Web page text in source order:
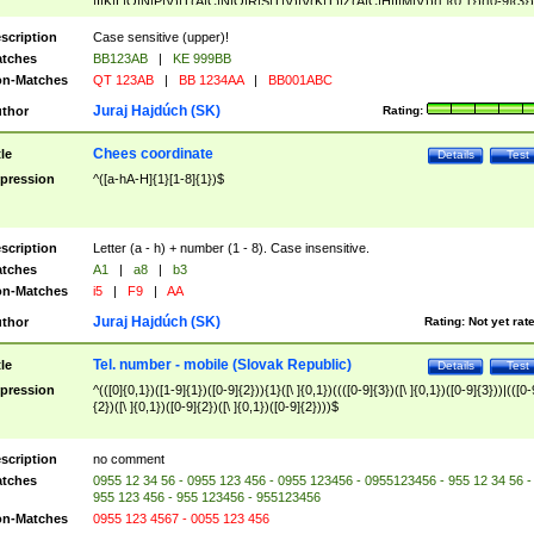
([A-Z]{2})$
Case sensitive (upper)!
BB123AB |
KE 999BB
Matches
QT 123AB | BB 1234AA | BB001ABC
Rating:
Juraj Hajdúch (SK)
Test
Details
Chees coordinate
^([a-hA-H]{1}[1-8]{1})$
Letter (a - h) + number (1 - 8). Case insensitive.
A1 | a8 |
b3
Matches
i5 | F9 | AA
Rating: Not yet
Juraj Hajdúch (SK)
Test
Details
Tel. number - mobile (Slovak Republic)
^(([0]{0,1})([1-9]{1})([0-9]{2})){1}([\ ]{0,1})((([0-9]{3})([\ ]{0,1})([0-9]{3}))|(([0-
{2})([\ ]{0,1})([0-9]{2})([\ ]{0,1})([0-9]{2})))$
no comment
0955 12 34 56 - 0955 123 456 - 0955 123456 - 0955123456 - 955 12 34 56 -
955 123 456 - 955 123456 - 955123456
Matches
0955 123 4567 - 0055 123 456